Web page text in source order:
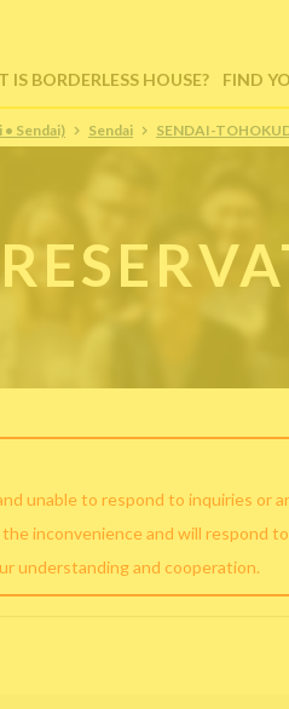
IS BORDERLESS HOUSE? FIND
• Sendai) Sendai SENDAI-
unable to respond to inquiries or
inconvenience and will respond
understanding and cooperation.